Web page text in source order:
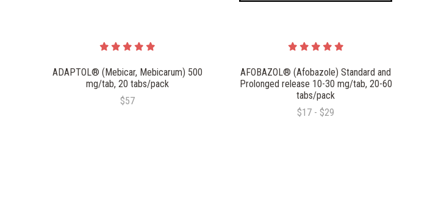
ADAPTOL® (Mebicar, Mebicarum) 500
mg/tab, 20 tabs/pack
$57
AFOBAZOL® (Afobazole) Standard and
Prolonged release 10-30 mg/tab, 20-60
tabs/pack
$17 - $29